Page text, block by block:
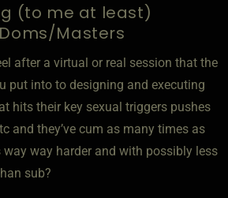
(to me at least)
Masters
after a virtual or real session that the
put into to designing and executing
hits their key sexual triggers pushes
and they’ve cum as many times as
way harder and with possibly less
sub?